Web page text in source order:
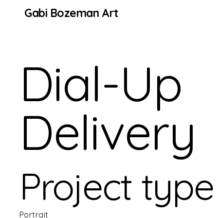
Gabi Bozeman Art
Dial-Up
Delivery
Project type
Portrait